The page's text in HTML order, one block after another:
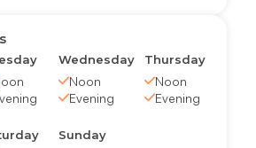
Wednesday
Noon
Evening
Thursday
Noon
Evening
Sunday